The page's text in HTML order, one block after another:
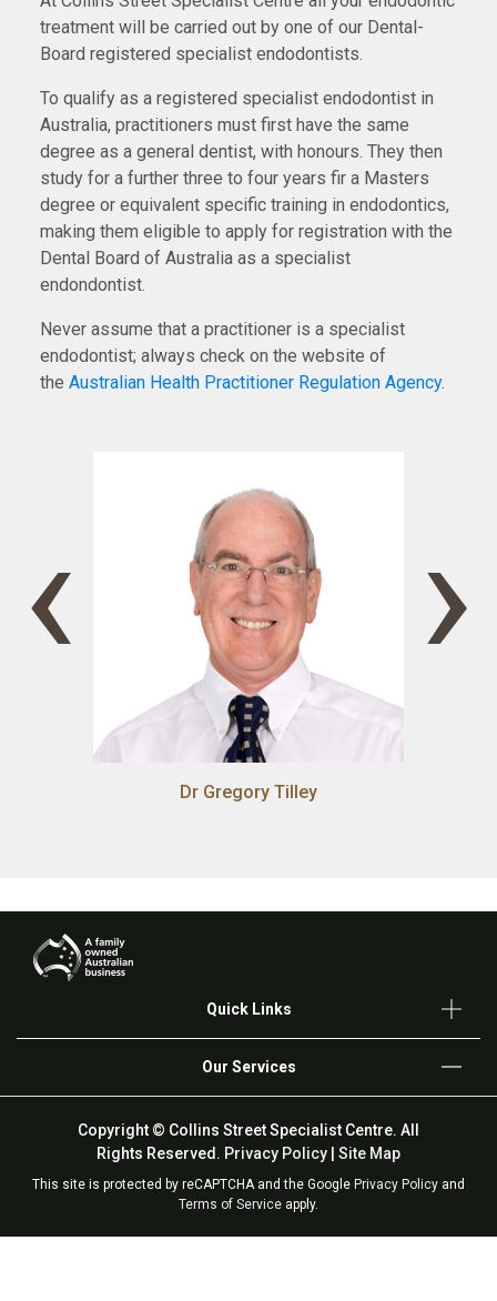
treatment will be carried out by one of our Dental-
Board registered specialist endodontists.
To qualify as a registered specialist endodontist in
Australia, practitioners must first have the same
degree as a general dentist, with honours. They then
study for a further three to four years fir a Masters
degree or equivalent specific training in endodontics,
making them eligible to apply for registration with the
Dental Board of Australia as a specialist
endondontist.
Never assume that a practitioner is a specialist
endodontist; always check on the website of
the Australian Health Practitioner Regulation Agency.
Dr Gregory Tilley
‹ ›
Quick Links
Our Services
Copyright © Collins Street Specialist Centre. All
Rights Reserved. Privacy Policy Site Map
This site is protected by reCAPTCHA and the Google Privacy Policy and
Terms of Service apply.